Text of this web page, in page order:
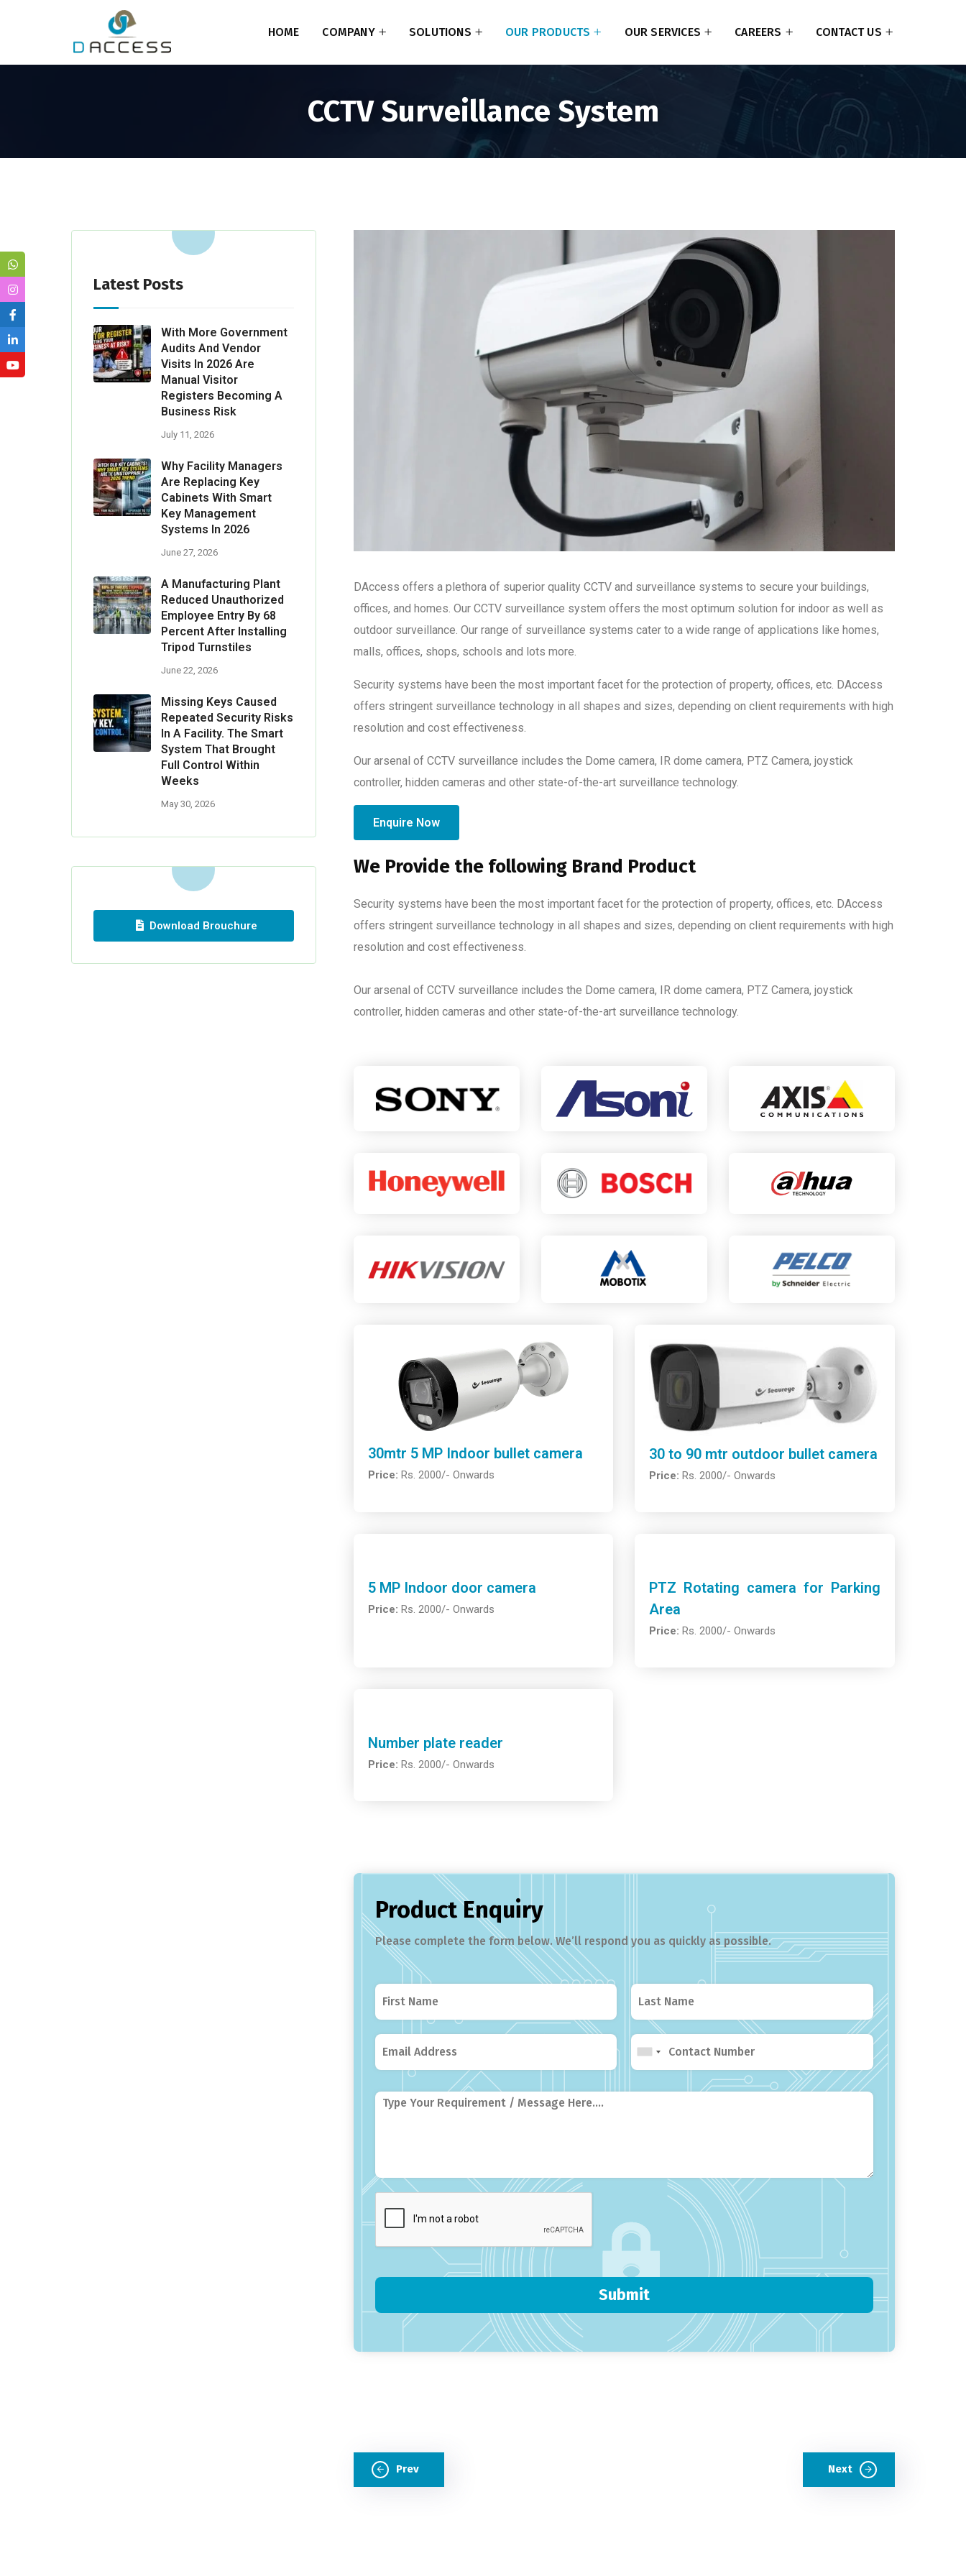
HOME COMPANY SOLUTIONS OUR PRODUCTS OUR SERVICES CAREERS CONTACT US
CCTV Surveillance System
DAccess offers a plethora of superior quality CCTV and surveillance systems to secure your buildings,
offices, and homes. Our CCTV surveillance system offers the most optimum solution for indoor as well as
outdoor surveillance. Our range of surveillance systems cater to a wide range of applications like homes,
malls, offices, shops, schools and lots more.
Security systems have been the most important facet for the protection of property, offices, etc. DAccess
offers stringent surveillance technology in all shapes and sizes, depending on client requirements with high
resolution and cost effectiveness.
Our arsenal of CCTV surveillance includes the Dome camera, IR dome camera, PTZ Camera, joystick
controller, hidden cameras and other state-of-the-art surveillance technology.
Enquire Now
We Provide the following Brand Product
Security systems have been the most important facet for the protection of property, offices, etc. DAccess
offers stringent surveillance technology in all shapes and sizes, depending on client requirements with high
resolution and cost effectiveness.
Our arsenal of CCTV surveillance includes the Dome camera, IR dome camera, PTZ Camera, joystick
controller, hidden cameras and other state-of-the-art surveillance technology.
30mtr 5 MP Indoor bullet camera
Price: Rs. 2000/- Onwards
30 to 90 mtr outdoor bullet camera
Price: Rs. 2000/- Onwards
5 MP Indoor door camera
Price: Rs. 2000/- Onwards
PTZ Rotating camera for Parking
Area
Price: Rs. 2000/- Onwards
Number plate reader
Price: Rs. 2000/- Onwards
Product Enquiry
Please complete the form below. We’ll respond you as quickly as possible.
Submit
Prev Next
Latest Posts
With More Government
Audits And Vendor
Visits In 2026 Are
Manual Visitor
Registers Becoming A
Business Risk
July 11, 2026
Why Facility Managers
Are Replacing Key
Cabinets With Smart
Key Management
Systems In 2026
June 27, 2026
A Manufacturing Plant
Reduced Unauthorized
Employee Entry By 68
Percent After Installing
Tripod Turnstiles
June 22, 2026
Missing Keys Caused
Repeated Security Risks
In A Facility. The Smart
System That Brought
Full Control Within
Weeks
May 30, 2026
Download Brouchure